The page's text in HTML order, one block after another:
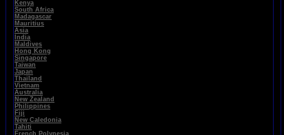
Kenya
South Africa
Madagascar
Mauritius
Asia
India
Maldives
Hong Kong
Singapore
Taiwan
Japan
Thailand
Vietnam
Australia
New Zealand
Philippines
Fiji
New Caledonia
Tahiti
French Polynesia